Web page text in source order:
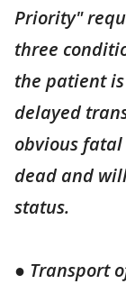
Priority"
three
the patient
delayed
obvious
dead and
status.
● Transport